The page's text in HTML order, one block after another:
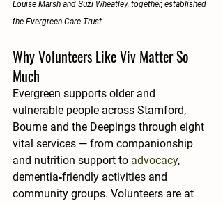
Louise Marsh and Suzi Wheatley, together, established
the Evergreen Care Trust
Why Volunteers Like Viv Matter So
Much
Evergreen supports older and
vulnerable people across Stamford,
Bourne and the Deepings through eight
vital services — from companionship
and nutrition support to advocacy,
dementia‑friendly activities and
community groups. Volunteers are at